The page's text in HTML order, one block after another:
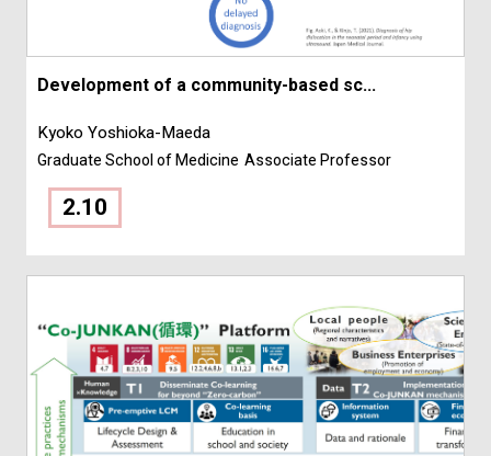
Development of a community-based sc...
Kyoko Yoshioka-Maeda
Graduate School of Medicine Associate Professor
2.10